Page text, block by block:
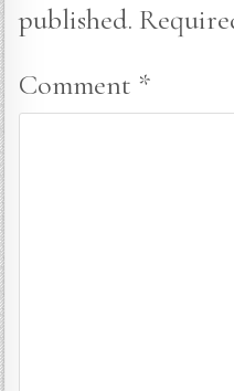
published.
Comment *